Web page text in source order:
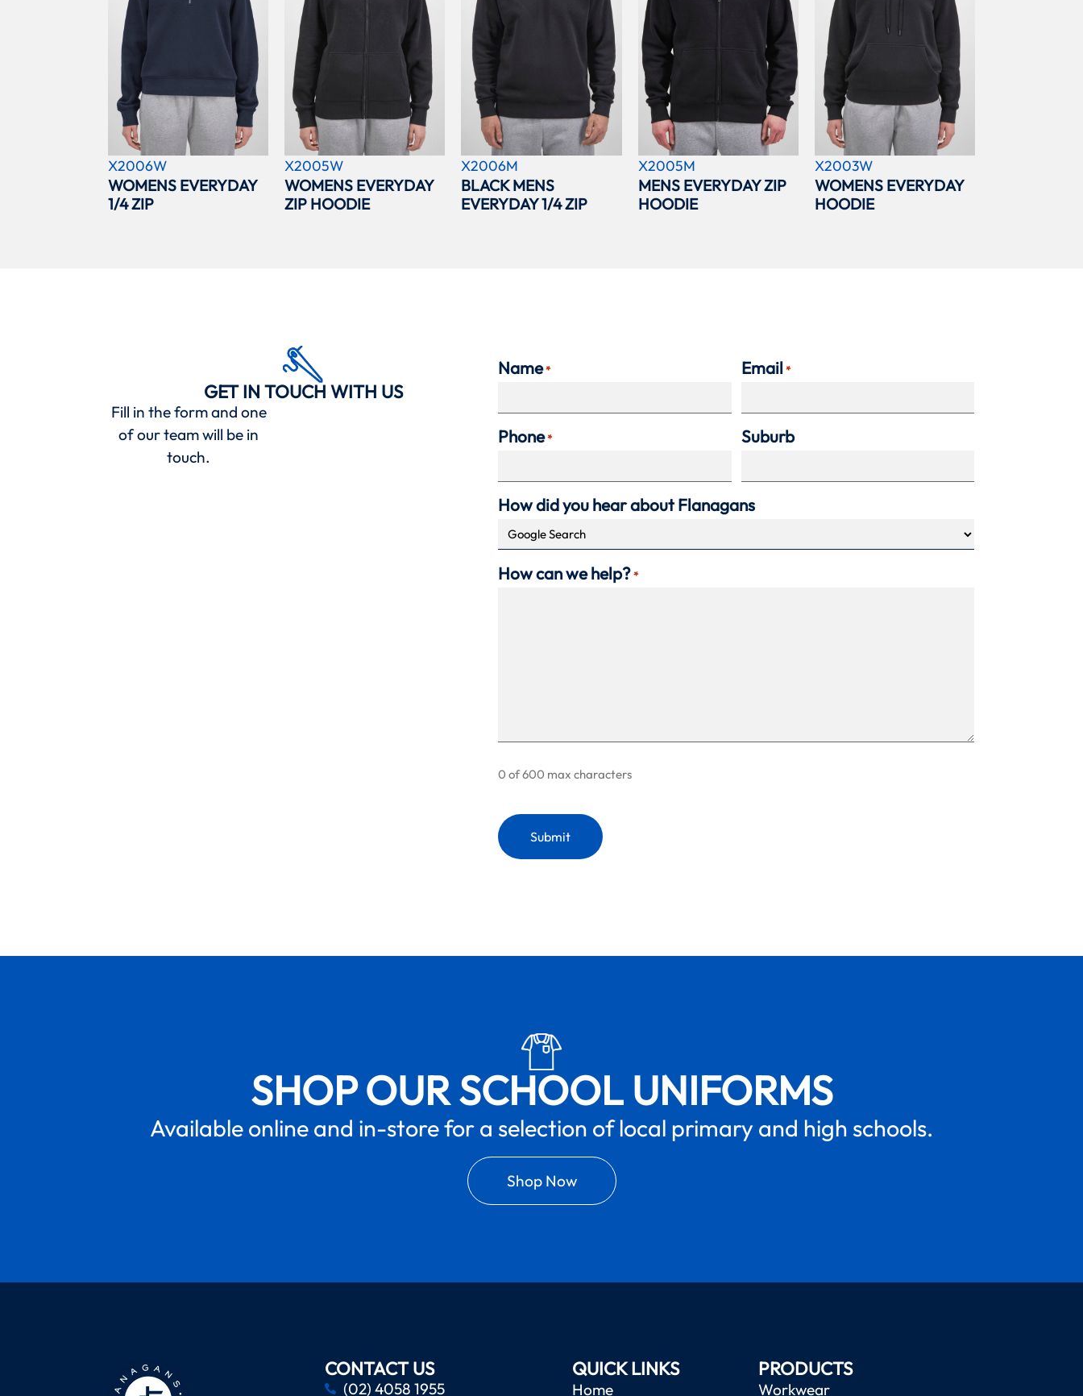
X2006W
WOMENS EVERYDAY
1/4 ZIP
X2005W
WOMENS EVERYDAY
ZIP HOODIE
X2006M
BLACK MENS
EVERYDAY 1/4 ZIP
X2005M
MENS EVERYDAY ZIP
HOODIE
X2003W
WOMENS EVERYDAY
HOODIE
GET IN TOUCH WITH US
Fill in the form and one
of our team will be in
touch.
Name * Email *
Phone * Suburb
How did you hear about Flanagans
How can we help? *
0 of 600 max characters
SHOP OUR SCHOOL UNIFORMS
Available online and in-store for a selection of local primary and high schools.
Shop Now
CONTACT US
(02) 4058 1955
QUICK LINKS
Home
PRODUCTS
Workwear